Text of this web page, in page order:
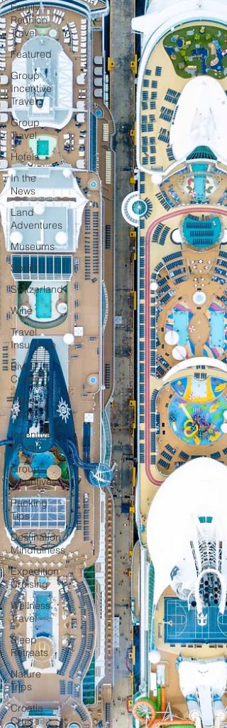
Family
Reunion
Travel
Featured
Group
Incentive
Travel
Group
Travel
Hotels
In the
News
Land
Adventures
Museums
Spain
Switzerland
Wine
Travel
Insurance
River
Cruise
Travel
Apps
Incentive
Travel
Group
Incentives
Packing
Tips
Destination
Mindfulness
Expedition
Cruising
Wellness
Travel
Sleep
Retreats
Nature
Trips
Croatia
Cruise